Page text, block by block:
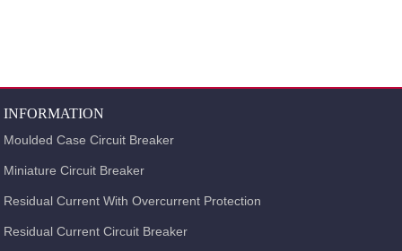
INFORMATION
Moulded Case Circuit Breaker
Miniature Circuit Breaker
Residual Current With Overcurrent Protection
Residual Current Circuit Breaker